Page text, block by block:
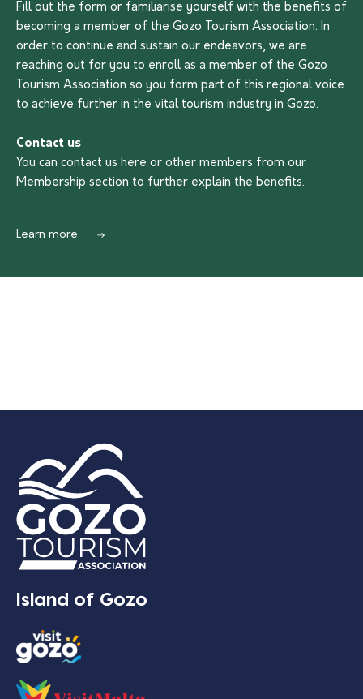
Fill out the form or familiarise yourself with the benefits of
becoming a member of the Gozo Tourism Association. In
order to continue and sustain our endeavors, we are
reaching out for you to enroll as a member of the Gozo
Tourism Association so you form part of this regional voice
to achieve further in the vital tourism industry in Gozo.
Contact us
You can contact us here or other members from our
Membership section to further explain the benefits.
Learn more
Island of Gozo